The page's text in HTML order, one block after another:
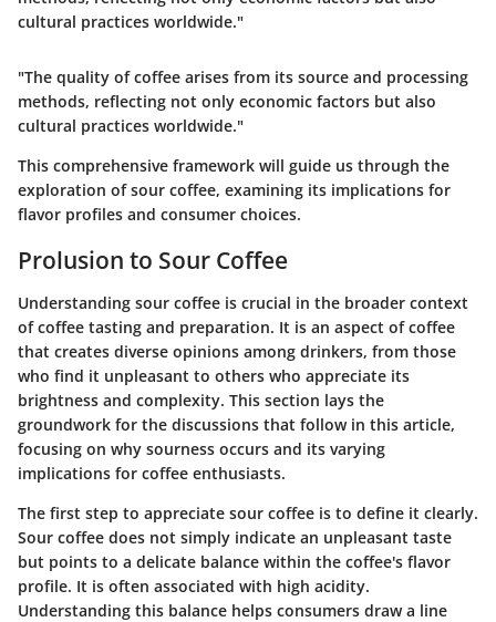
cultural practices worldwide."
"The quality of coffee arises from its source and processing
methods, reflecting not only economic factors but also
cultural practices worldwide."
This comprehensive framework will guide us through the
exploration of sour coffee, examining its implications for
flavor profiles and consumer choices.
Prolusion to Sour Coffee
Understanding sour coffee is crucial in the broader context
of coffee tasting and preparation. It is an aspect of coffee
that creates diverse opinions among drinkers, from those
who find it unpleasant to others who appreciate its
brightness and complexity. This section lays the
groundwork for the discussions that follow in this article,
focusing on why sourness occurs and its varying
implications for coffee enthusiasts.
The first step to appreciate sour coffee is to define it clearly.
Sour coffee does not simply indicate an unpleasant taste
but points to a delicate balance within the coffee's flavor
profile. It is often associated with high acidity.
Understanding this balance helps consumers draw a line